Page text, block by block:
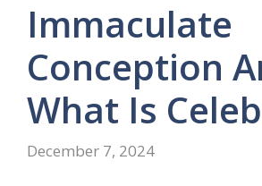
Immaculate
Conception
What Is
December 7, 2024